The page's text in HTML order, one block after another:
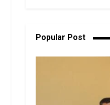
Popular Post